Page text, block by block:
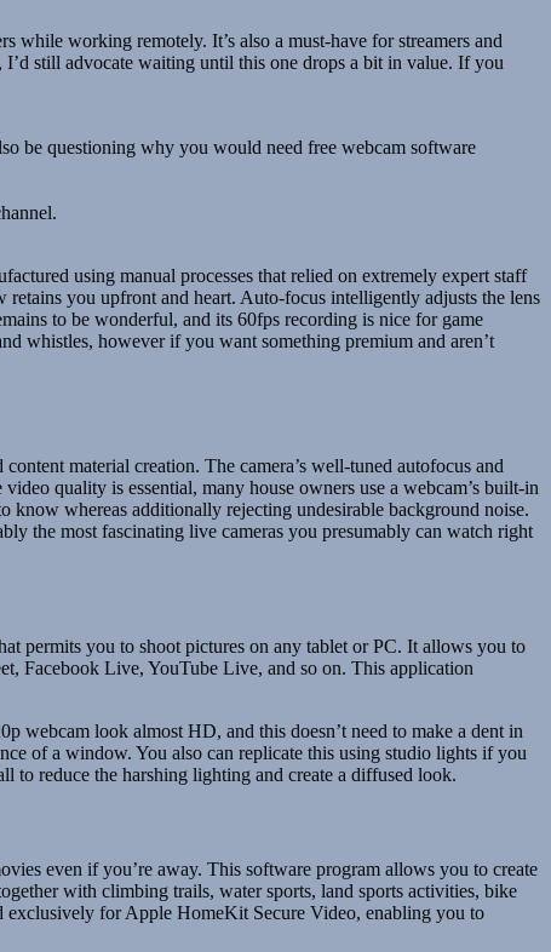
while working remotely. It’s also a must-have for streamers and
still advocate waiting until this one drops a bit in value. If you
be questioning why you would need free webcam software
using manual processes that relied on extremely expert staff
you upfront and heart. Auto-focus intelligently adjusts the lens
to be wonderful, and its 60fps recording is nice for game
whistles, however if you want something premium and aren’t
material creation. The camera’s well-tuned autofocus and
quality is essential, many house owners use a webcam’s built-in
know whereas additionally rejecting undesirable background noise.
the most fascinating live cameras you presumably can watch right
permits you to shoot pictures on any tablet or PC. It allows you to
Facebook Live, YouTube Live, and so on. This application
webcam look almost HD, and this doesn’t need to make a dent in
of a window. You also can replicate this using studio lights if you
to reduce the harshing lighting and create a diffused look.
even if you’re away. This software program allows you to create
with climbing trails, water sports, land sports activities, bike
exclusively for Apple HomeKit Secure Video, enabling you to